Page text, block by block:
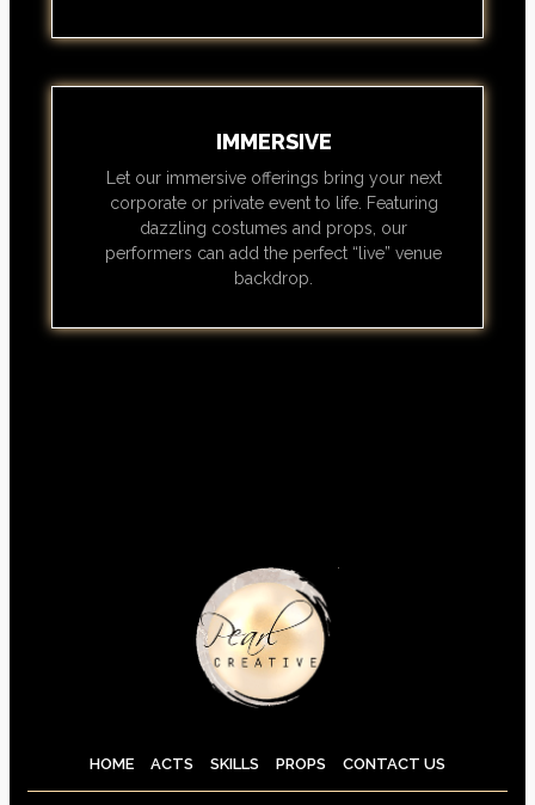
IMMERSIVE
Let our immersive offerings bring your next
corporate or private event to life. Featuring
dazzling costumes and props, our
performers can add the perfect “live” venue
backdrop.
HOME ACTS SKILLS PROPS CONTACT US